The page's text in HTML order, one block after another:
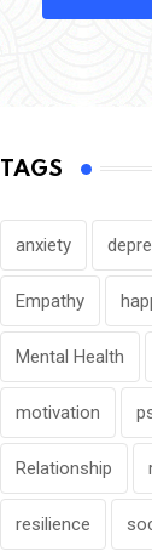
TAGS
anxiety
Empathy
Mental Health
motivation
Relationship
resilience